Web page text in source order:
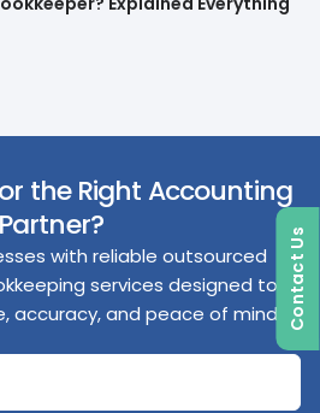
the Right Accounting
Partner?
with reliable outsourced
services designed to
accuracy, and peace of mind. Contact Us